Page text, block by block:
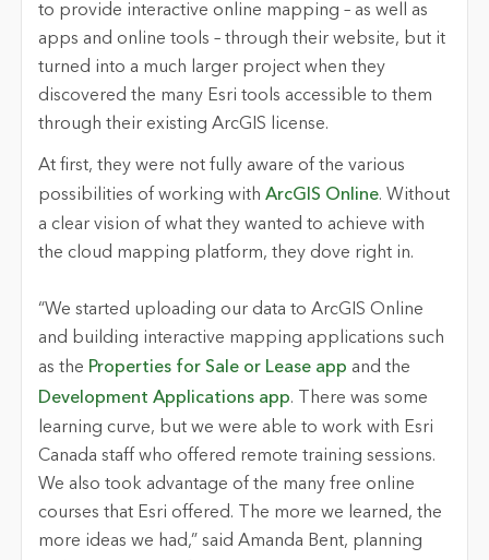
to provide interactive online mapping – as well as
apps and online tools – through their website, but it
turned into a much larger project when they
discovered the many Esri tools accessible to them
through their existing ArcGIS license.
At first, they were not fully aware of the various
possibilities of working with ArcGIS Online. Without
a clear vision of what they wanted to achieve with
the cloud mapping platform, they dove right in.
“We started uploading our data to ArcGIS Online
and building interactive mapping applications such
as the Properties for Sale or Lease app and the
Development Applications app. There was some
learning curve, but we were able to work with Esri
Canada staff who offered remote training sessions.
We also took advantage of the many free online
courses that Esri offered. The more we learned, the
more ideas we had,” said Amanda Bent, planning